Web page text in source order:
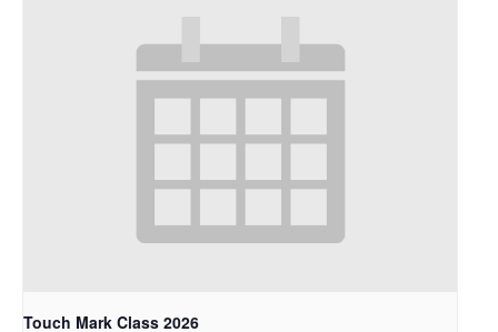
Touch Mark Class 2026